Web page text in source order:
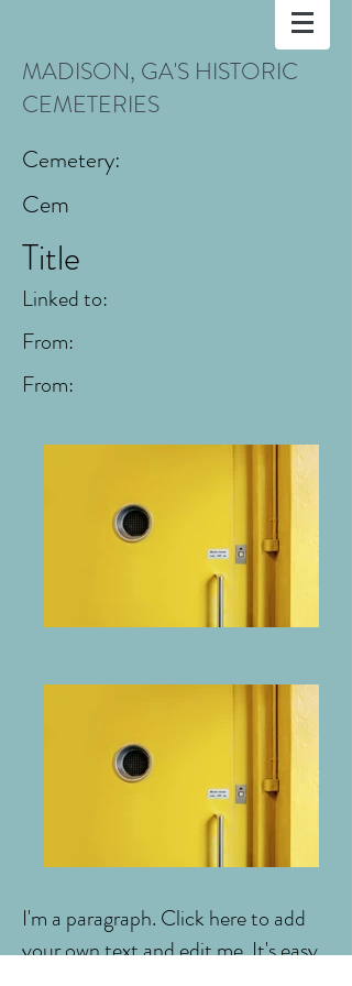
MADISON, GA'S HISTORIC
CEMETERIES
Cemetery:
Cem
Title
Linked to:
From:
From:
I'm a paragraph. Click here to add
your own text and edit me. It's easy.